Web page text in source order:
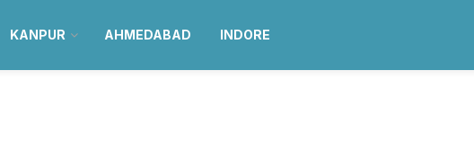
KANPUR AHMEDABAD INDORE